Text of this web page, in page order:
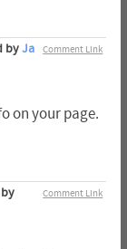
Comment Link
byJa
on your page.
Comment Link